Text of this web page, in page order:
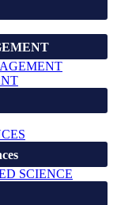
SCIENCE